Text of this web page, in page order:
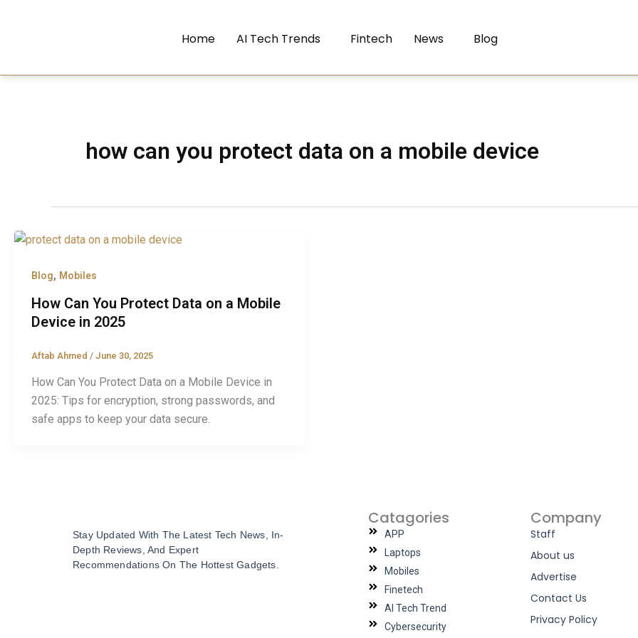
Home AI Tech Trends Fintech News Blog
how can you protect data on a mobile device​
Blog, Mobiles
How Can You Protect Data on a Mobile
Device in 2025
Aftab Ahmed / June 30, 2025
How Can You Protect Data on a Mobile Device in
2025: Tips for encryption, strong passwords, and
safe apps to keep your data secure.
Stay Updated With The Latest Tech News, In-
Depth Reviews, And Expert
Recommendations On The Hottest Gadgets.
Catagories
APP
Laptops
Mobiles
Finetech
AI Tech Trend
Cybersecurity
Company
Staff
About us
Advertise
Contact Us
Privacy Policy